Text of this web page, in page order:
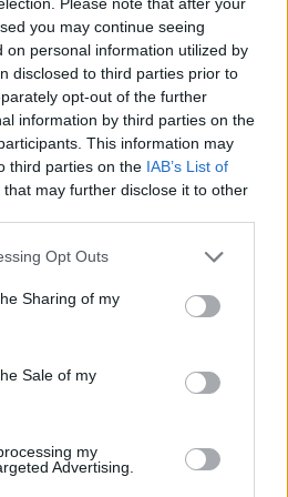
you may continue seeing
on personal information utilized by
disclosed to third parties prior to
opt-out of the further
information by third parties on the
This information may
third parties on the IAB’s List of
that may further disclose it to other
Opt Outs
Sharing of my
Sale of my
my
Advertising.
“CGT uplift means that CGT is
dies and they hold taxable assets that
because when the assets are
a spouse or family member,
Instead, the assets may be
OTS recognise this means that
assets until they die for the tax
this relief could be seen as a way to
happen earlier, as well as raising
paying CGT could double each
message is clear from the government
now or lose them. Changes are
mere policy speculation, it is worth
what will inevitably be a more harsh
is critical for anyone wrestling
Client Tax Services at BDO, said:
capital gains tax could distort